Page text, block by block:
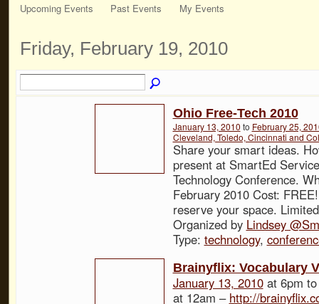
Upcoming Events Past Events My Events
Friday, February 19, 2010
Ohio Free-Tech 2010
January 13, 2010 to February 25,
Cleveland, Toledo, Cincinnati and
Share your smart ideas.
present at SmartEd
Technology Conference.
February 2010 Cost:
reserve your space.
Organized by Lindsey
Type: technology,
Brainyflix: Vocabulary
January 13, 2010at 6pm
at 12am – http://